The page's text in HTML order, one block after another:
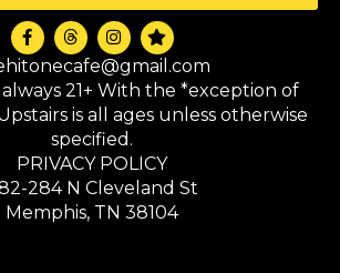
always 21+ With the *exception of
is all ages unless otherwise
specified.
PRIVACY POLICY
284 N Cleveland St
Memphis, TN 38104